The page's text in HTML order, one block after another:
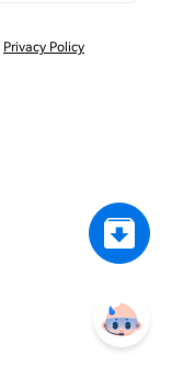
Privacy Policy